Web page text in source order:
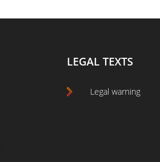
LEGAL TEXTS
Legal warning